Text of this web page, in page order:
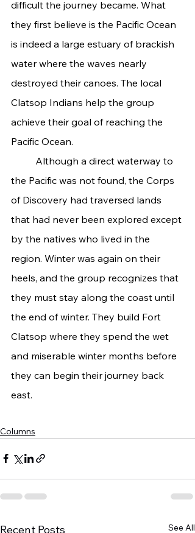
difficult the journey became. What
they first believe is the Pacific Ocean
is indeed a large estuary of brackish
water where the waves nearly
destroyed their canoes. The local
Clatsop Indians help the group
achieve their goal of reaching the
Pacific Ocean.
the Pacific was not found, the Corps
of Discovery had traversed lands
that had never been explored except
by the natives who lived in the
region. Winter was again on their
heels, and the group recognizes that
they must stay along the coast until
the end of winter. They build Fort
Clatsop where they spend the wet
and miserable winter months before
they can begin their journey back
east.
Columns
Recent Posts See All